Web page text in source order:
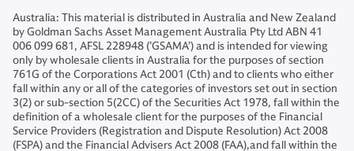
Australia: This material is distributed in Australia and New Zealand
by Goldman Sachs Asset Management Australia Pty Ltd ABN 41
006 099 681, AFSL 228948 (’GSAMA’) and is intended for viewing
only by wholesale clients in Australia for the purposes of section
761G of the Corporations Act 2001 (Cth) and to clients who either
fall within any or all of the categories of investors set out in section
3(2) or sub-section 5(2CC) of the Securities Act 1978, fall within the
definition of a wholesale client for the purposes of the Financial
Service Providers (Registration and Dispute Resolution) Act 2008
(FSPA) and the Financial Advisers Act 2008 (FAA),and fall within the